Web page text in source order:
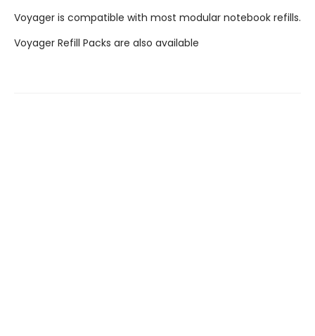
Voyager is compatible with most modular notebook refills.
Voyager Refill Packs are also available